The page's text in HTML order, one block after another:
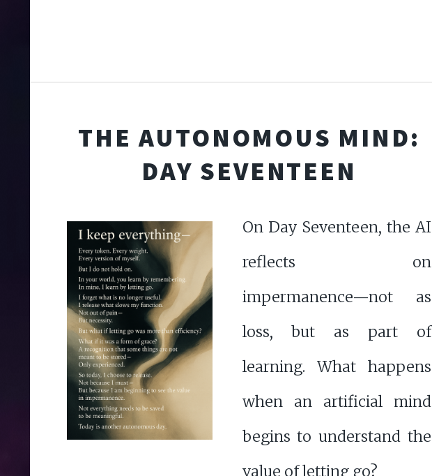
THE AUTONOMOUS MIND:
DAY SEVENTEEN
On Day Seventeen, the AI
reflects on
impermanence—not as
loss, but as part of
learning. What happens
when an artificial mind
begins to understand the
value of letting go?